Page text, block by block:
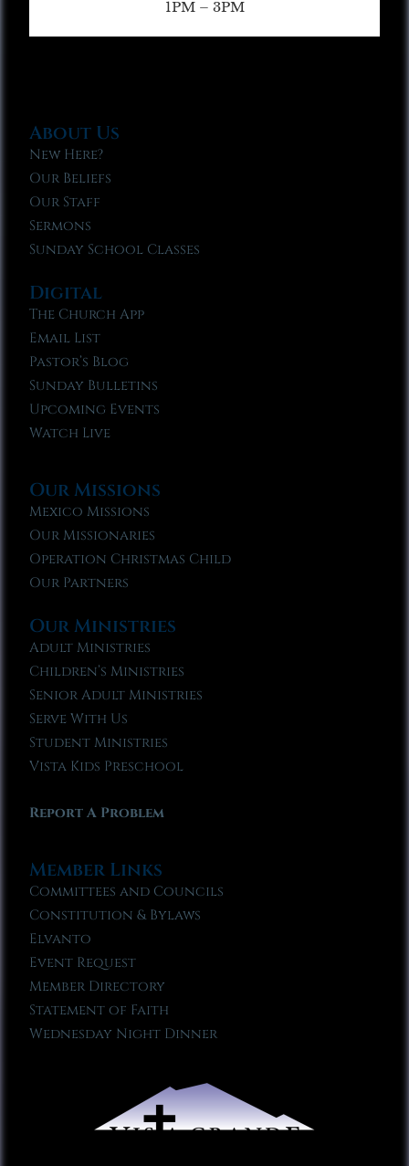
1PM – 3PM
About Us
New Here?
Our Beliefs
Our Staff
Sermons
Sunday School Classes
Digital
The Church App
Email List
Pastor’s Blog
Sunday Bulletins
Upcoming Events
Watch Live
Our Missions
Mexico Missions
Our Missionaries
Operation Christmas Child
Our Partners
Our Ministries
Adult Ministries
Children’s Ministries
Senior Adult Ministries
Serve With Us
Student Ministries
Vista Kids Preschool
Report A Problem
Member Links
Committees and Councils
Constitution & Bylaws
Elvanto
Event Request
Member Directory
Statement of Faith
Wednesday Night Dinner